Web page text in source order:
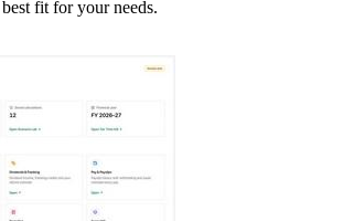
fit for your needs.